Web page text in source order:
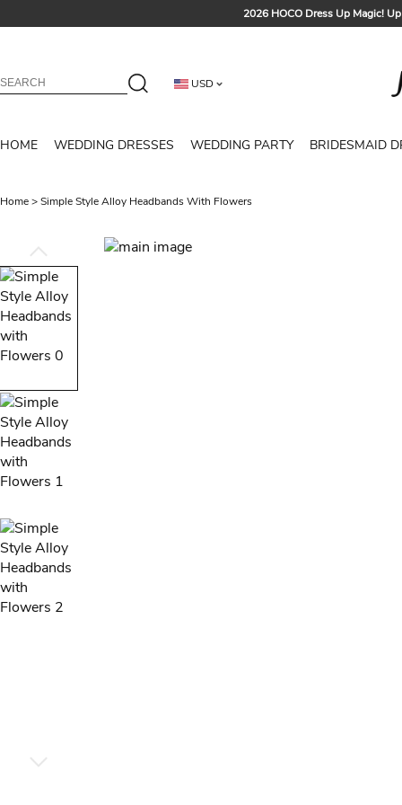
2026 HOCO Dress Up Magic!
Tailored for Summer for
USD
HOME WEDDING DRESSES WEDDING PARTY BRIDESMAID
Home>Simple Style Alloy Headbands With Flowers